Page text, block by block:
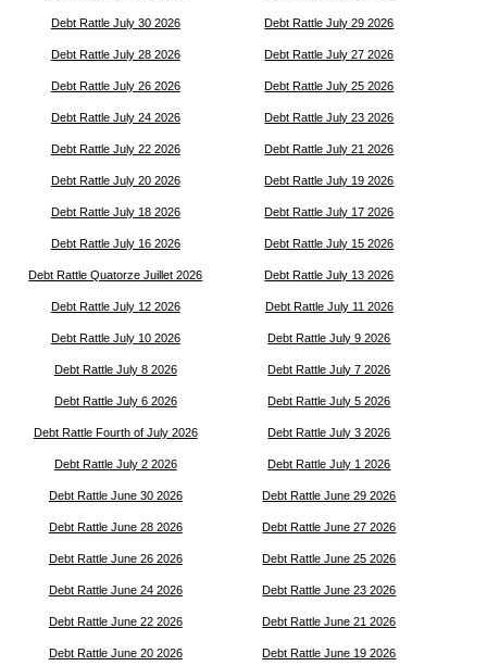
Debt Rattle July 30 2026 Debt Rattle July 29 2026
Debt Rattle July 28 2026 Debt Rattle July 27 2026
Debt Rattle July 26 2026 Debt Rattle July 25 2026
Debt Rattle July 24 2026 Debt Rattle July 23 2026
Debt Rattle July 22 2026 Debt Rattle July 21 2026
Debt Rattle July 20 2026 Debt Rattle July 19 2026
Debt Rattle July 18 2026 Debt Rattle July 17 2026
Debt Rattle July 16 2026 Debt Rattle July 15 2026
Debt Rattle Quatorze Juillet 2026 Debt Rattle July 13 2026
Debt Rattle July 12 2026 Debt Rattle July 11 2026
Debt Rattle July 10 2026 Debt Rattle July 9 2026
Debt Rattle July 8 2026 Debt Rattle July 7 2026
Debt Rattle July 6 2026 Debt Rattle July 5 2026
Debt Rattle Fourth of July 2026 Debt Rattle July 3 2026
Debt Rattle July 2 2026 Debt Rattle July 1 2026
Debt Rattle June 30 2026 Debt Rattle June 29 2026
Debt Rattle June 28 2026 Debt Rattle June 27 2026
Debt Rattle June 26 2026 Debt Rattle June 25 2026
Debt Rattle June 24 2026 Debt Rattle June 23 2026
Debt Rattle June 22 2026 Debt Rattle June 21 2026
Debt Rattle June 20 2026 Debt Rattle June 19 2026